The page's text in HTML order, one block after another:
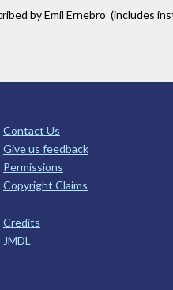
by Emil Ernebro (includes
Contact Us
Give us feedback
Permissions
Copyright Claims
Credits
JMDL